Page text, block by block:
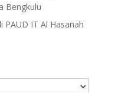
Bengkulu
PAUD IT Al Hasanah